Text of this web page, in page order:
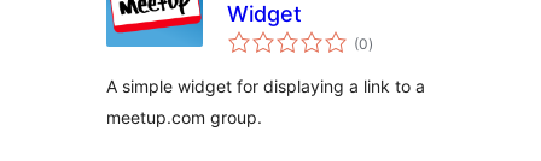
Widget
(0total
ratings
)
A simple widget for displaying a link to a
meetup.com group.